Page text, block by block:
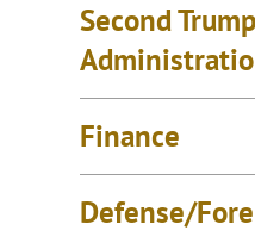
Second Trump
Finance
Defense/